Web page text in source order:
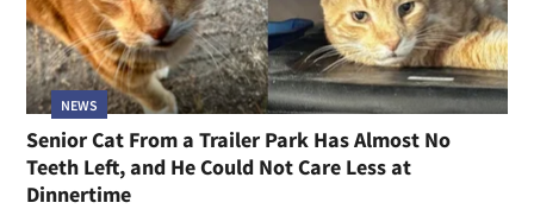
NEWS
Senior Cat From a Trailer Park Has Almost No
Teeth Left, and He Could Not Care Less at
Dinnertime